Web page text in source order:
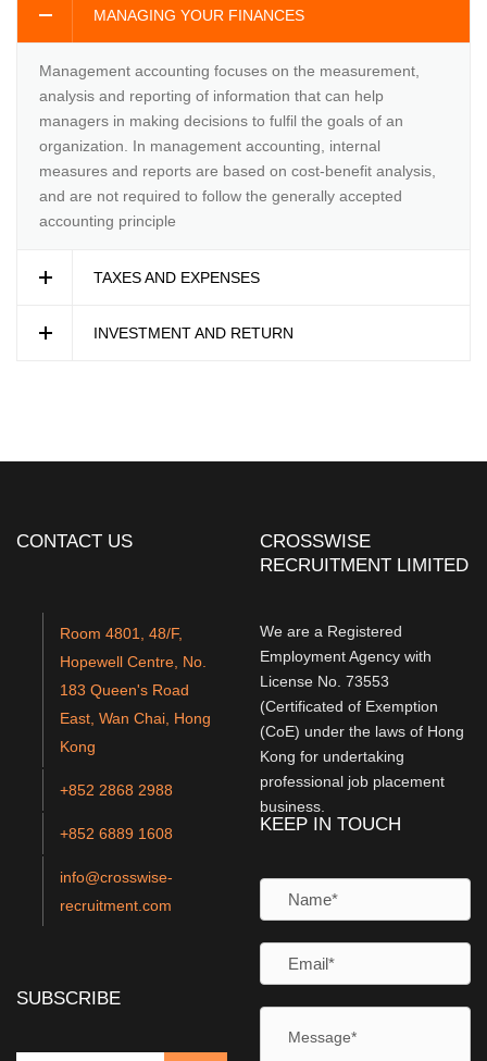
MANAGING YOUR FINANCES
Management accounting focuses on the measurement,
analysis and reporting of information that can help
managers in making decisions to fulfil the goals of an
organization. In management accounting, internal
measures and reports are based on cost-benefit analysis,
and are not required to follow the generally accepted
accounting principle
TAXES AND EXPENSES
INVESTMENT AND RETURN
CONTACT US
Room 4801, 48/F,
Hopewell Centre, No.
183 Queen's Road
East, Wan Chai, Hong
Kong
+852 2868 2988
+852 6889 1608
info@crosswise-
recruitment.com
SUBSCRIBE
CROSSWISE
RECRUITMENT LIMITED
We are a Registered
Employment Agency with
License No. 73553
(Certificated of Exemption
(CoE) under the laws of Hong
Kong for undertaking
professional job placement
business.
KEEP IN TOUCH